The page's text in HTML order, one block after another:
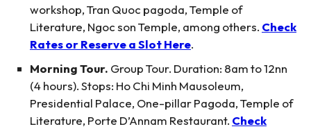
workshop, Tran Quoc pagoda, Temple of
Literature, Ngoc son Temple, among others. Check
Rates or Reserve a Slot Here.
Morning Tour. Group Tour. Duration: 8am to 12nn
(4 hours). Stops: Ho Chi Minh Mausoleum,
Presidential Palace, One-pillar Pagoda, Temple of
Literature, Porte D’Annam Restaurant. Check